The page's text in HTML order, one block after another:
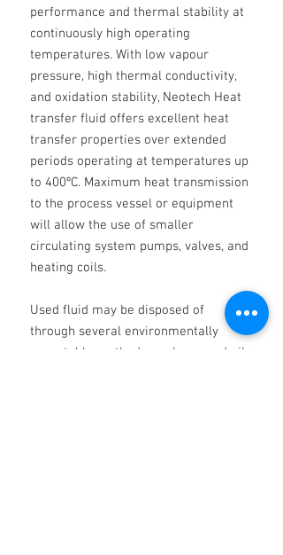
performance and thermal stability at
continuously high operating
temperatures. With low vapour
pressure, high thermal conductivity,
and oxidation stability, Neotech Heat
transfer fluid offers excellent heat
transfer properties over extended
periods operating at temperatures up
to 400ºC. Maximum heat transmission
to the process vessel or equipment
will allow the use of smaller
circulating system pumps, valves, and
heating coils.
Used fluid may be disposed of
through several environmentally
acceptable methods, such as used oil